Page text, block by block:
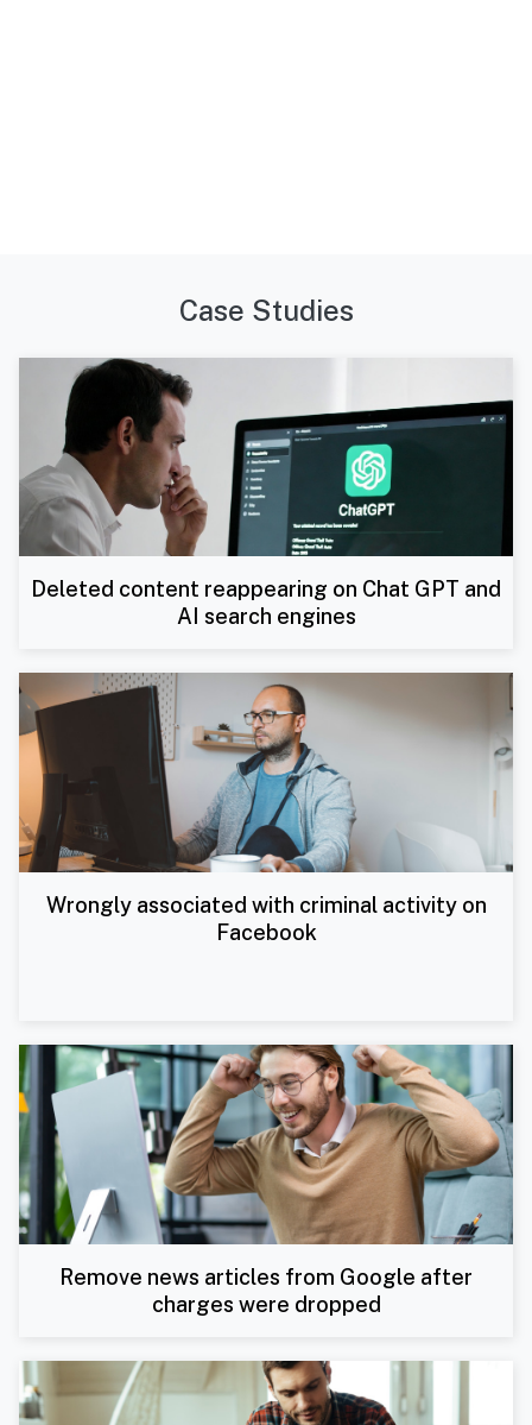
Case Studies
Deleted content reappearing on Chat GPT and
AI search engines
Wrongly associated with criminal activity on
Facebook
Remove news articles from Google after
charges were dropped